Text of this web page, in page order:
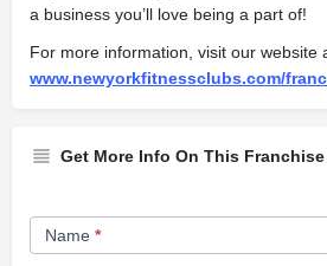
a business you’ll love being a part of!
For more information, visit our website
www.newyorkfitnessclubs.com/
Get More Info On This Franchise
Franchise
Opportunity
Name *